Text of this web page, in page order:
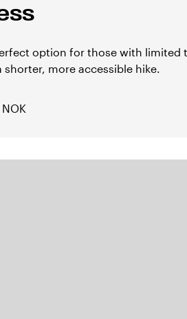
option for those with limited
shorter, more accessible hike.